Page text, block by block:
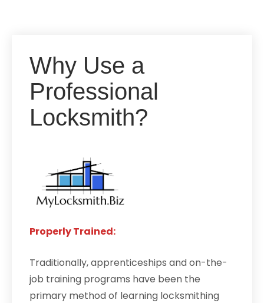
Why Use a
Professional
Locksmith?
Properly Trained:
Traditionally, apprenticeships and on-the-
job training programs have been the
primary method of learning locksmithing